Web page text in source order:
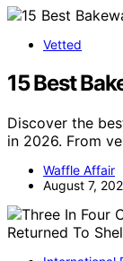
Vetted
15 Best
Discover the
in 2026. From
Waffle Affair
August 7,